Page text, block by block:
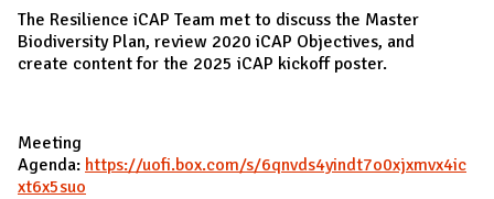
The Resilience iCAP Team met to discuss the Master
Biodiversity Plan, review 2020 iCAP Objectives, and
create content for the 2025 iCAP kickoff poster.
Meeting
Agenda: https://uofi.box.com/s/6qnvds4yindt7o0xjxmvx4ic
xt6x5suo